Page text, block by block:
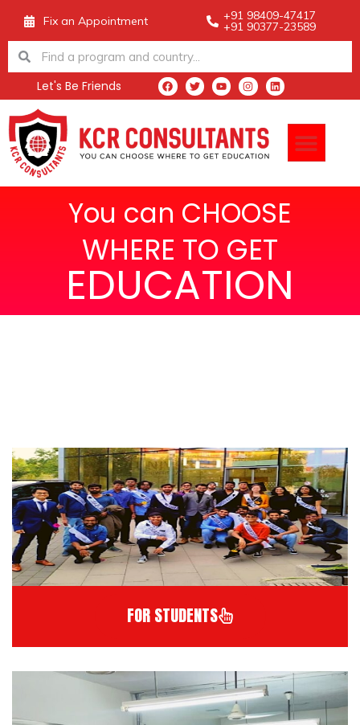
content
Fix an Appointment +91 98409-47417
+91 90377-23589
SearchSearch
Let's Be Friends
F
a
b
o
o
k
T
w
t
e
r
Y
o
u
b
e
I
n
a
r
a
L
i
You can CHOOSE
WHERE TO GET
EDUCATION
FOR STUDENTS